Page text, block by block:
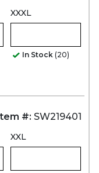
XXXL
In Stock (20)
#: SW219401
XXL